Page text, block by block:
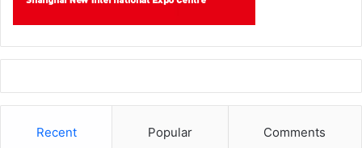
Recent Popular Comments